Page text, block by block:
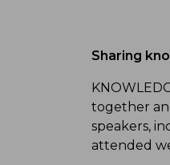
Sharing
together
speakers,
attended